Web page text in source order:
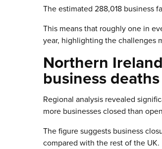
The estimated 288,018 business
This means that roughly one in
year, highlighting the challenges
Northern
business
Regional analysis revealed
more businesses closed than
The figure suggests business
compared with the rest of the UK.